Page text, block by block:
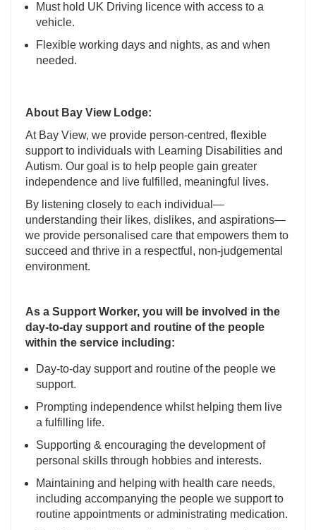
Must hold UK Driving licence with access to a
vehicle.
Flexible working days and nights, as and when
needed.
About Bay View Lodge:
At Bay View, we provide person-centred, flexible
support to individuals with Learning Disabilities and
Autism. Our goal is to help people gain greater
independence and live fulfilled, meaningful lives.
By listening closely to each individual—
understanding their likes, dislikes, and aspirations—
we provide personalised care that empowers them to
succeed and thrive in a respectful, non-judgemental
environment.
As a Support Worker, you will be involved in the
day-to-day support and routine of the people
within the service including:
Day-to-day support and routine of the people we
support.
Prompting independence whilst helping them live
a fulfilling life.
Supporting & encouraging the development of
personal skills through hobbies and interests.
Maintaining and helping with health care needs,
including accompanying the people we support to
routine appointments or administrating medication.